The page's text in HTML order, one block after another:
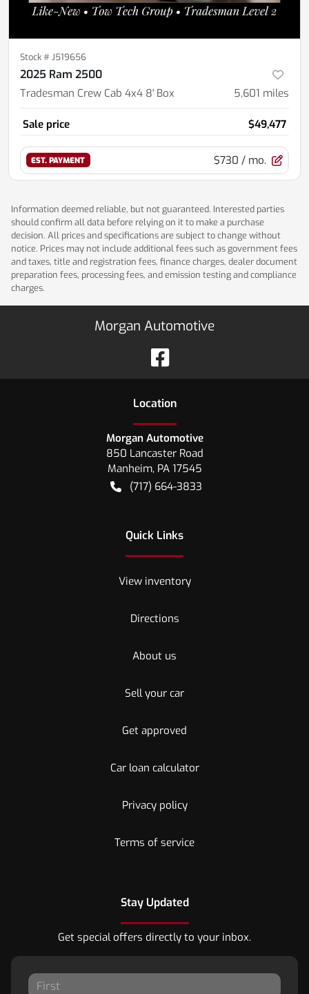
Stock #J519656
2025 Ram 2500
Tradesman Crew Cab 4x4 8' Box 5,601 miles
Sale price $49,477
EST. PAYMENT $730 / mo.
Information deemed reliable, but not guaranteed. Interested parties
should confirm all data before relying on it to make a purchase
decision. All prices and specifications are subject to change without
notice. Prices may not include additional fees such as government fees
and taxes, title and registration fees, finance charges, dealer document
preparation fees, processing fees, and emission testing and compliance
charges.
Morgan Automotive
Location
Morgan Automotive
850 Lancaster Road
Manheim, PA 17545
(717) 664-3833
Quick Links
View inventory
Directions
About us
Sell your car
Get approved
Car loan calculator
Privacy policy
Terms of service
Stay Updated
Get special offers directly to your inbox.